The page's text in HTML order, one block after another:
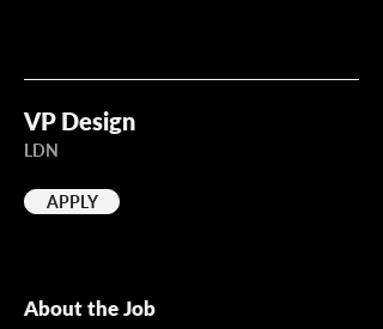
VP Design
LDN
APPLY
About the Job